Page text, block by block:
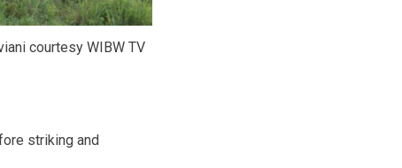
courtesy WIBW TV
striking and